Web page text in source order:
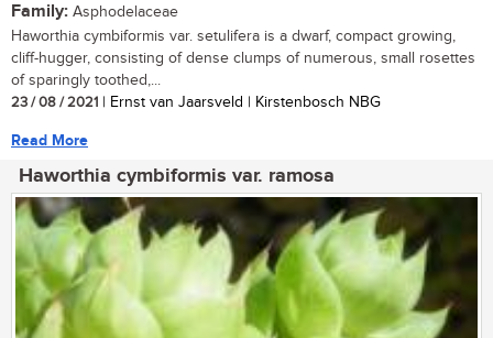
Family: Asphodelaceae
Haworthia cymbiformis var. setulifera is a dwarf, compact growing,
cliff-hugger, consisting of dense clumps of numerous, small rosettes
of sparingly toothed,...
23 / 08 / 2021 | Ernst van Jaarsveld | Kirstenbosch NBG
Read More
Haworthia cymbiformis var. ramosa